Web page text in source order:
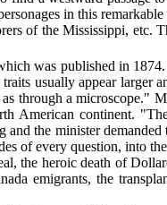
in this
of the Mississippi, etc.
was published in
usually appear larger
through a microscope."
American continent.
the minister
of every question, into
the heroic death of
emigrants, the